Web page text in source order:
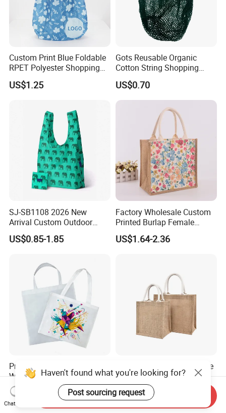
Custom Print Blue Foldable
RPET Polyester Shopping
Reusable Vest Bag
US$1.25
Gots Reusable Organic
Cotton String Shopping
Bags Eco Friendly Recycled
Fruit Vegetable Net Bag
Veggie Bag Mesh Bag
US$0.70
SJ-SB1108 2026 New
Arrival Custom Outdoor
Waterproof Foldable Bag
Heavy-Duty Nylon Grocery
US$0.85-1.85
Factory Wholesale Custom
Printed Burlap Female
Fashion Handbag Eco
Reusable Shopping Tote
US$1.64-2.36
Prosub Eco-Friendly Non
Woven Sublimation Tote
Bag
US$0.40
Jute Shopping Bag Durable
Customized Handbag
US$1.57-1.85
Haven't found what you're looking for?
Post sourcing request
Chat Now
Send Inquiry